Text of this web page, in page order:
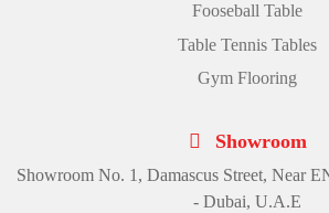
Fooseball Table
Table Tennis Tables
Gym Flooring
Showroom
Showroom No. 1, Damascus Street, Near
- Dubai, U.A.E